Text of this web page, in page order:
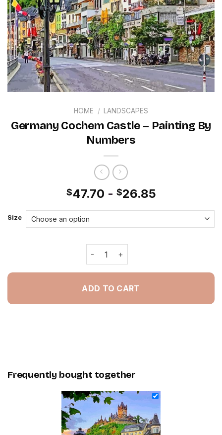
HOME / LANDSCAPES
Germany Cochem Castle – Painting By
Numbers
$47.70 - $26.85
Size
Germany Cochem Castle - Painting
ADD TO CART
Frequently bought together